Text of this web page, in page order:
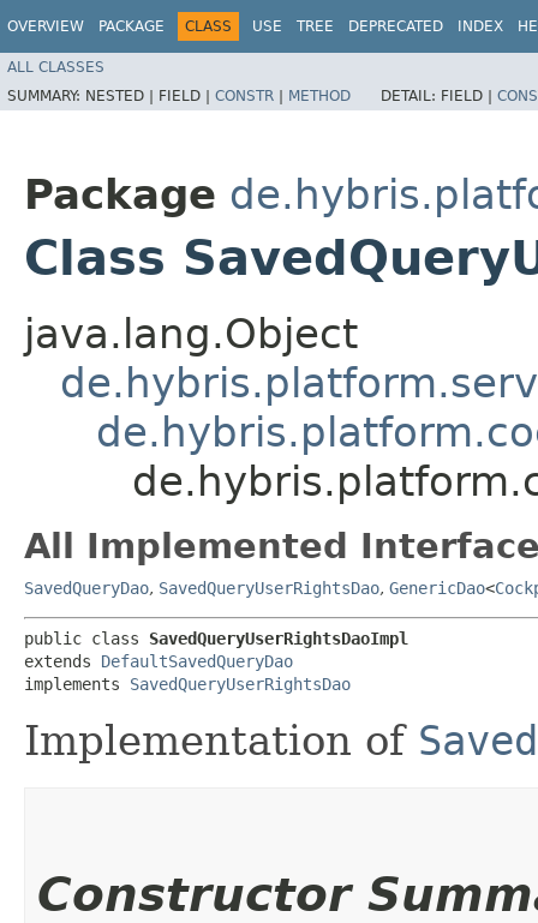
OVERVIEW PACKAGE CLASS USE TREE DEPRECATED INDEX
ALL CLASSES
SUMMARY: NESTED | FIELD | CONSTR | METHOD DETAIL: FIELD |
Package
Class
java.lang.Object
All Implemented
SavedQueryDao, SavedQueryUserRightsDao, GenericDao<
public class SavedQueryUserRightsDaoImpl
extends DefaultSavedQueryDao
implements SavedQueryUserRightsDao
Implementation of
Constructor